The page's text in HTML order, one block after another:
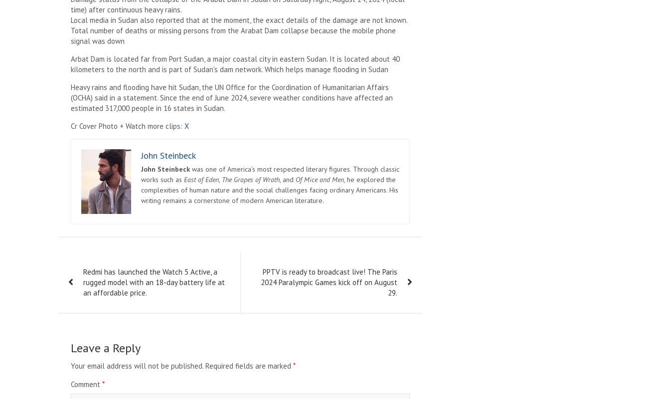
time) after continuous heavy rains.
Local media in Sudan also reported that at the moment, the exact details of the damage are not known.
Total number of deaths or missing persons from the Arabat Dam collapse because the mobile phone
signal was down
Arbat Dam is located far from Port Sudan, a major coastal city in eastern Sudan. It is located about 40
kilometers to the north and is part of Sudan's dam network. Which helps manage flooding in Sudan
Heavy rains and flooding have hit Sudan, the UN Office for the Coordination of Humanitarian Affairs
(OCHA) said in a statement. Since the end of June 2024, severe weather conditions have affected an
estimated 317,000 people in 16 states in Sudan.
Cr Cover Photo + Watch more clips: X
John Steinbeck
John Steinbeck was one of America’s most respected literary figures. Through classic
works such as East of Eden, The Grapes of Wrath, and Of Mice and Men, he explored the
complexities of human nature and the social challenges facing ordinary Americans. His
writing remains a cornerstone of modern American literature.
navigation
Redmi has launched the Watch 5 Active, a
rugged model with an 18-day battery life at
an affordable price.
PPTV is ready to broadcast live! The Paris
2024 Paralympic Games kick off on August
29.
Leave a Reply
Your email address will not be published. Required fields are marked *
Comment *